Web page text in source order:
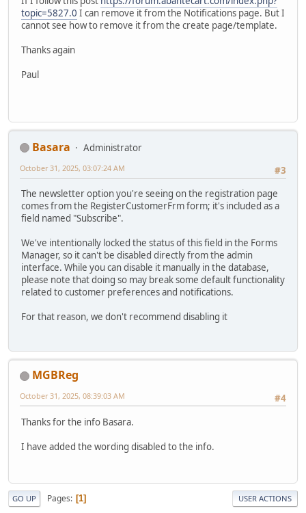
topic=5827.0 I can remove it from the Notifications page. But I
cannot see how to remove it from the create page/template.
Thanks again
Paul
Basara
Administrator
#3
October 31, 2025, 03:07:24 AM
The newsletter option you're seeing on the registration page
comes from the RegisterCustomerFrm form; it's included as a
field named "Subscribe".
We've intentionally locked the status of this field in the Forms
Manager, so it can't be disabled directly from the admin
interface. While you can disable it manually in the database,
please note that doing so may break some default functionality
related to customer preferences and notifications.
For that reason, we don't recommend disabling it
MGBReg
#4
October 31, 2025, 08:39:03 AM
Thanks for the info Basara.
I have added the wording disabled to the info.
GO UP Pages 1 USER ACTIONS